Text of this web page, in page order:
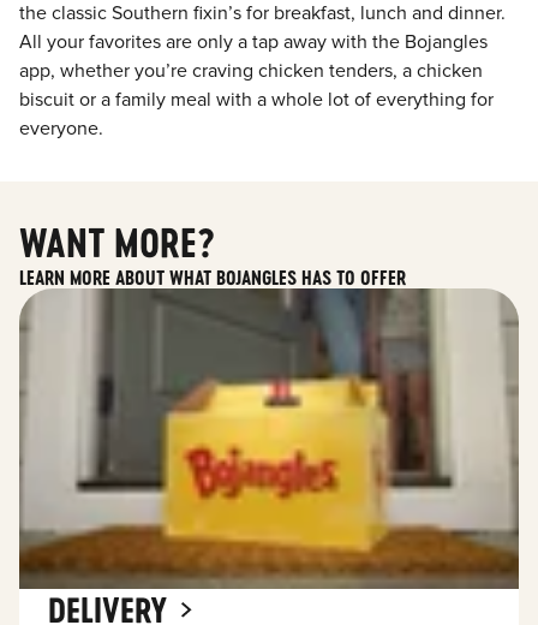
the classic Southern fixin’s for breakfast, lunch and dinner.
All your favorites are only a tap away with the Bojangles
app, whether you’re craving chicken tenders, a chicken
biscuit or a family meal with a whole lot of everything for
everyone.
WANT MORE?
LEARN MORE ABOUT WHAT BOJANGLES HAS TO OFFER
DELIVERY